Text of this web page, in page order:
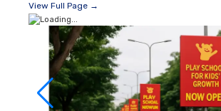
View Full Page →